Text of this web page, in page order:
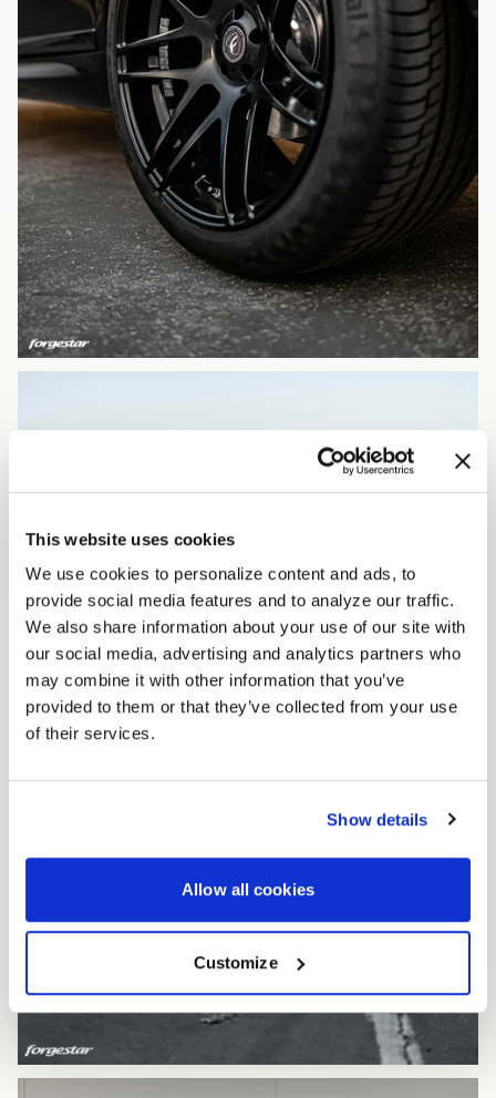
This website uses cookies
We use cookies to personalize content and ads, to
provide social media features and to analyze our traffic.
We also share information about your use of our site with
our social media, advertising and analytics partners who
may combine it with other information that you’ve
provided to them or that they’ve collected from your use
of their services.
Show details
Allow all cookies
Customize